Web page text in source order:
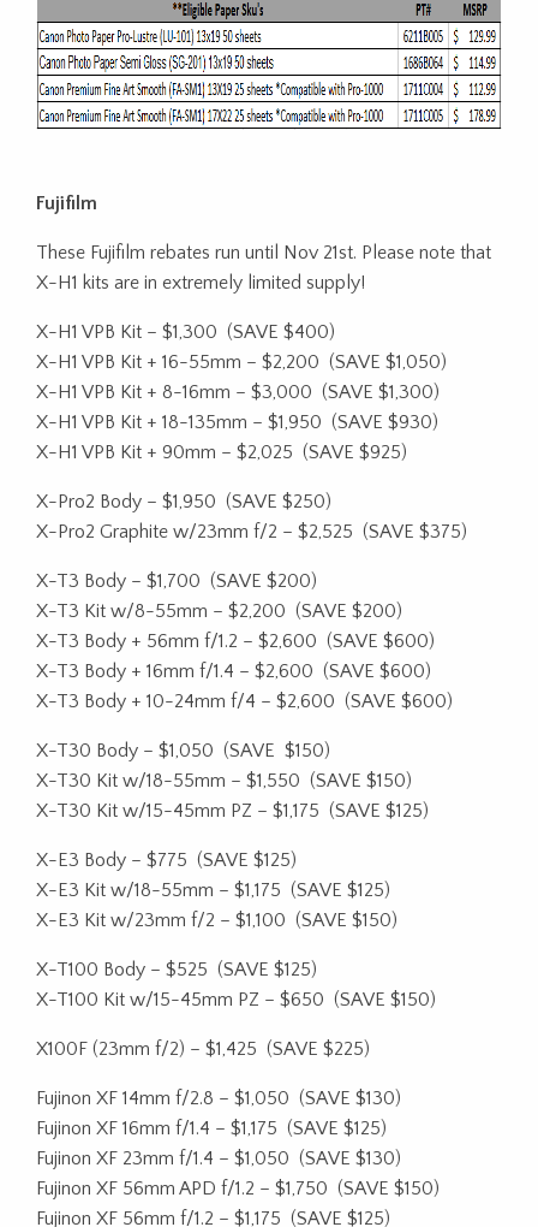
Fujifilm
These Fujifilm rebates run until Nov 21st. Please note that
X-H1 kits are in extremely limited supply!
X-H1 VPB Kit – $1,300 (SAVE $400)
X-H1 VPB Kit + 16-55mm – $2,200 (SAVE $1,050)
X-H1 VPB Kit + 8-16mm – $3,000 (SAVE $1,300)
X-H1 VPB Kit + 18-135mm – $1,950 (SAVE $930)
X-H1 VPB Kit + 90mm – $2,025 (SAVE $925)
X-Pro2 Body – $1,950 (SAVE $250)
X-Pro2 Graphite w/23mm f/2 – $2,525 (SAVE $375)
X-T3 Body – $1,700 (SAVE $200)
X-T3 Kit w/8-55mm – $2,200 (SAVE $200)
X-T3 Body + 56mm f/1.2 – $2,600 (SAVE $600)
X-T3 Body + 16mm f/1.4 – $2,600 (SAVE $600)
X-T3 Body + 10-24mm f/4 – $2,600 (SAVE $600)
X-T30 Body – $1,050 (SAVE $150)
X-T30 Kit w/18-55mm – $1,550 (SAVE $150)
X-T30 Kit w/15-45mm PZ – $1,175 (SAVE $125)
X-E3 Body – $775 (SAVE $125)
X-E3 Kit w/18-55mm – $1,175 (SAVE $125)
X-E3 Kit w/23mm f/2 – $1,100 (SAVE $150)
X-T100 Body – $525 (SAVE $125)
X-T100 Kit w/15-45mm PZ – $650 (SAVE $150)
X100F (23mm f/2) – $1,425 (SAVE $225)
Fujinon XF 14mm f/2.8 – $1,050 (SAVE $130)
Fujinon XF 16mm f/1.4 – $1,175 (SAVE $125)
Fujinon XF 23mm f/1.4 – $1,050 (SAVE $130)
Fujinon XF 56mm APD f/1.2 – $1,750 (SAVE $150)
Fujinon XF 56mm f/1.2 – $1,175 (SAVE $125)